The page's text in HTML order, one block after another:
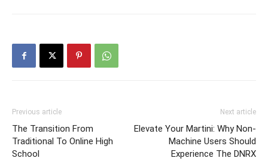
Previous article
The Transition From
Traditional To Online High
School
Next article
Elevate Your Martini: Why Non-
Machine Users Should
Experience The DNRX